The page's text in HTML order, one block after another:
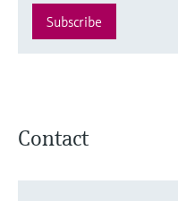
Subscribe
Contact